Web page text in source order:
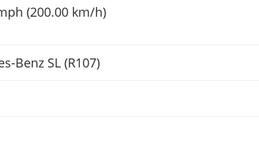
(200.00 km/h)
Benz SL (R107)